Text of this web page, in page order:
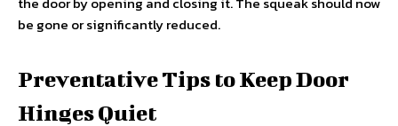
be gone or significantly reduced.
Preventative Tips to Keep Door
Hinges Quiet